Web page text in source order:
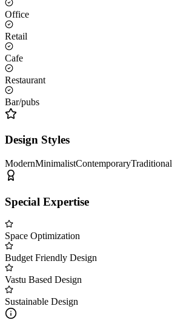
Office
Retail
Cafe
Restaurant
Bar/pubs
Design Styles
ModernMinimalistContemporaryTraditional
Special Expertise
Space Optimization
Budget Friendly Design
Vastu Based Design
Sustainable Design